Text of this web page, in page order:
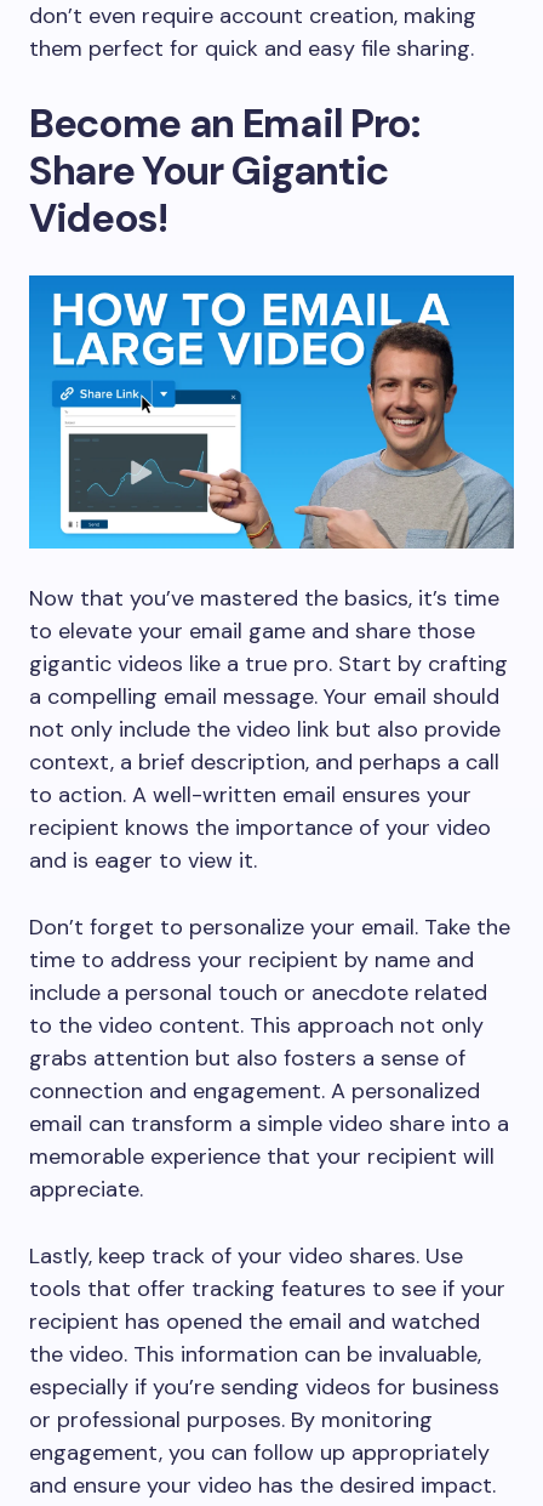
don’t even require account creation, making
them perfect for quick and easy file sharing.
Become an Email Pro:
Share Your Gigantic
Videos!
Now that you’ve mastered the basics, it’s time
to elevate your email game and share those
gigantic videos like a true pro. Start by crafting
a compelling email message. Your email should
not only include the video link but also provide
context, a brief description, and perhaps a call
to action. A well-written email ensures your
recipient knows the importance of your video
and is eager to view it.
Don’t forget to personalize your email. Take the
time to address your recipient by name and
include a personal touch or anecdote related
to the video content. This approach not only
grabs attention but also fosters a sense of
connection and engagement. A personalized
email can transform a simple video share into a
memorable experience that your recipient will
appreciate.
Lastly, keep track of your video shares. Use
tools that offer tracking features to see if your
recipient has opened the email and watched
the video. This information can be invaluable,
especially if you’re sending videos for business
or professional purposes. By monitoring
engagement, you can follow up appropriately
and ensure your video has the desired impact.